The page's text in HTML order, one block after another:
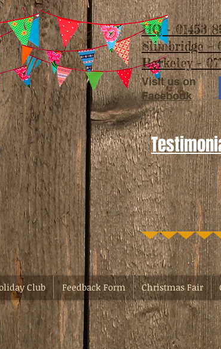
Visit us on
Facebook
HQ - 01453
Slimbridge -
Berkeley -
Club Feedback Form Christmas Fair